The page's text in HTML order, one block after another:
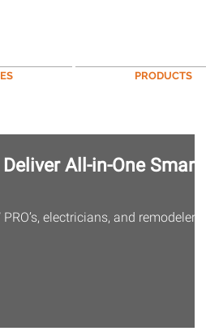
PRODUCTS
All-in-One Smart
electricians, and remodelers,